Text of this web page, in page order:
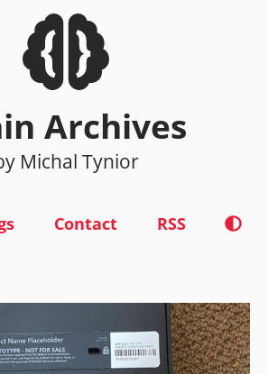
Archives
Michal Tynior
Contact RSS